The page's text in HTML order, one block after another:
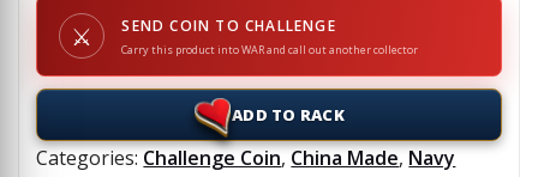
⚔ SEND COIN TO CHALLENGE
Carry this product into WAR and call out another collector
ADD TO RACK
Categories: Challenge Coin, China Made, Navy